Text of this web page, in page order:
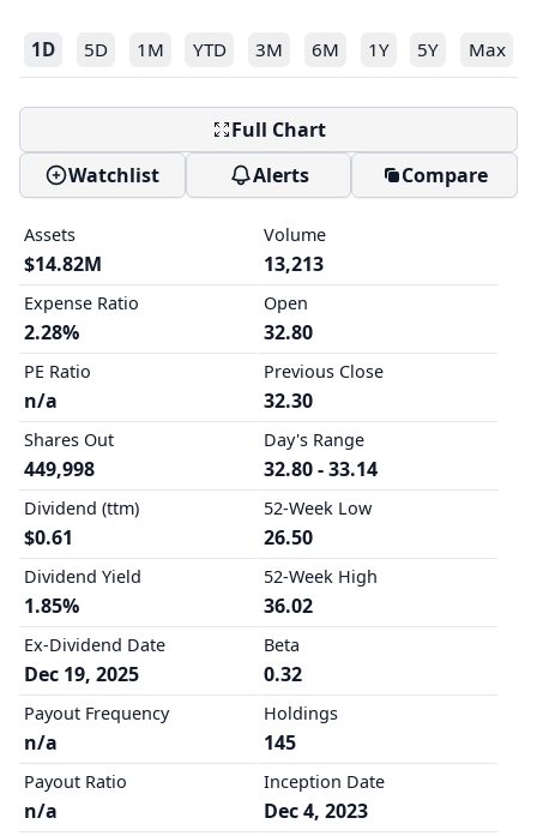
1D 5D 1M YTD 3M 6M 1Y 5Y Max
Full Chart
Watchlist
Alerts Compare
Assets
$14.82M
Expense Ratio
2.28%
PE Ratio
n/a
Shares Out
449,998
Dividend (ttm)
$0.61
Dividend Yield
1.85%
Ex-Dividend Date
Dec 19, 2025
Payout Frequency
n/a
Payout Ratio
n/a
Volume
13,213
Open
32.80
Previous Close
32.30
Day's Range
32.80 - 33.14
52-Week Low
26.50
52-Week High
36.02
Beta
0.32
Holdings
145
Inception Date
Dec 4, 2023